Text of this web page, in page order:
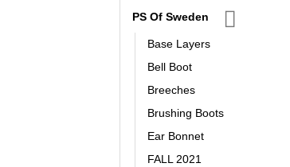
PS Of Sweden
Base Layers
Bell Boot
Breeches
Brushing Boots
Ear Bonnet
FALL 2021